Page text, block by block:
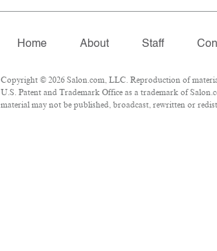
Home About Staff
Copyright © 2026 Salon.com, LLC. Reproduction of
U.S. Patent and Trademark Office as a trademark of
material may not be published, broadcast, rewritten or